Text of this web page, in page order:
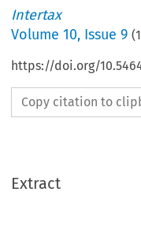
Intertax
Volume10, Issue 9 (
https://doi.org/
Copy citation to
Extract